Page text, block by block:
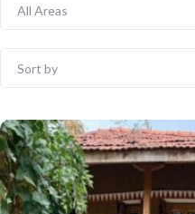
All Areas
Sort by